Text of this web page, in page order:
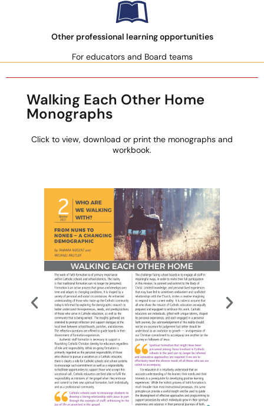
Other professional learning opportunities
For educators and Board teams
Walking Each Other Home
Monographs​
Click to view, download or print the monographs and
workbook.